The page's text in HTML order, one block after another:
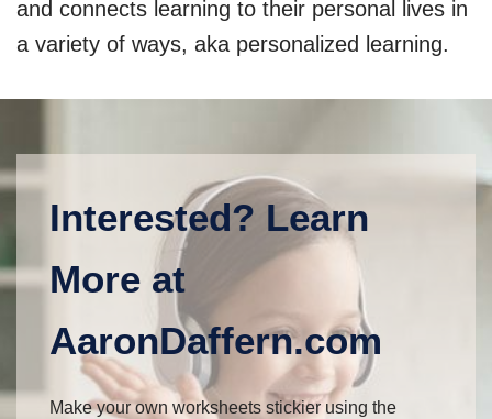
and connects learning to their personal lives in
a variety of ways, aka personalized learning.
Interested? Learn
More at
AaronDaffern.com
Make your own worksheets stickier using the